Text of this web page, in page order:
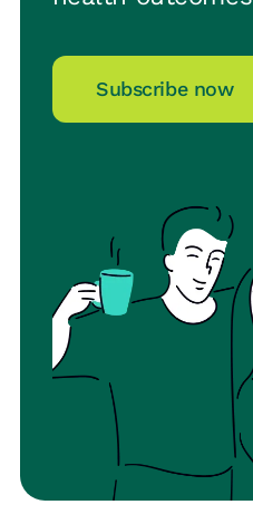
Subscribe now